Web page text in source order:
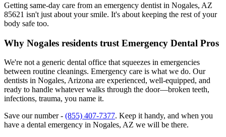
Getting same-day care from an emergency dentist in Nogales, AZ
85621 isn't just about your smile. It's about keeping the rest of your
body safe too.
Why Nogales residents trust Emergency Dental Pros
We're not a generic dental office that squeezes in emergencies
between routine cleanings. Emergency care is what we do. Our
dentists in Nogales, Arizona are experienced, well-equipped, and
ready to handle whatever walks through the door—broken teeth,
infections, trauma, you name it.
Save our number - (855) 407-7377. Keep it handy, and when you
have a dental emergency in Nogales, AZ we will be there.